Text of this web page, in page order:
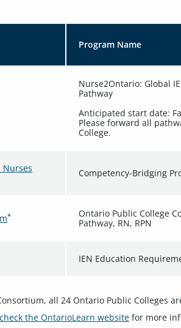
Program Name
Nurse2Ontario: Global
Pathway
Anticipated start date:
Please forward all
College.
Competency-Bridging
*
Ontario Public College
Pathway, RN, RPN
IEN Education
all 24 Ontario Public Colleges
check the OntarioLearn website for more